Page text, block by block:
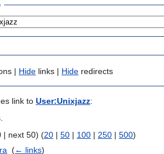
| Hide links | Hide redirects
link to User:Unixjazz:
| next 50) (20 | 50 | 100 | 250 | 500)
‎(← links)